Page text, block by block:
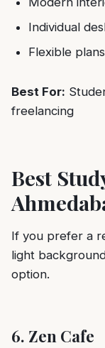
Individual
Flexible plans
Best For:
freelancing
Best
If you prefer a
light
option.
6. Zen Cafe